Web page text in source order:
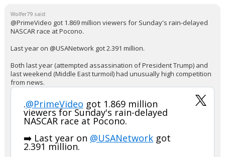
Wolfer79 said:
@PrimeVideo got 1.869 million viewers for Sunday's rain-delayed
NASCAR race at Pocono.
Last year on @USANetwork got 2.391 million.
Both last year (attempted assassination of President Trump) and
last weekend (Middle East turmoil) had unusually high competition
from news.
.@PrimeVideo got 1.869 million
viewers for Sunday's rain-delayed
NASCAR race at Pocono.
➡️ Last year on @USANetwork got
2.391 million.